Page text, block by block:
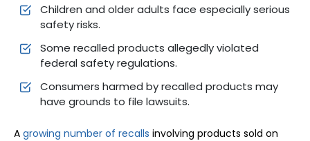
Children and older adults face especially serious
safety risks.
Some recalled products allegedly violated
federal safety regulations.
Consumers harmed by recalled products may
have grounds to file lawsuits.
A growing number of recalls involving products sold on